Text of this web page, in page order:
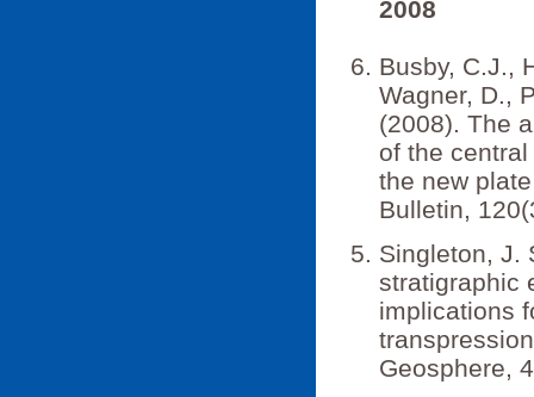
2008
Busby, C.J.,
Wagner, D.,
(2008). The
of the
the new
Bulletin,
Singleton, J.
stratigraphic
implications
Geosphere,